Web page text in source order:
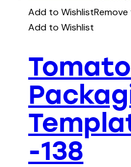
Add to Wishlist
Add to Wishlist
-138